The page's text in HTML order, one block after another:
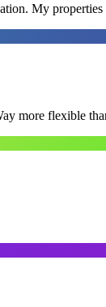
My properties
more flexible